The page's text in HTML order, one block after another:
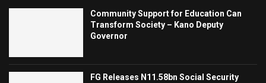
Community Support for Education Can
Transform Society – Kano Deputy
Governor
FG Releases N11.58bn Social Security